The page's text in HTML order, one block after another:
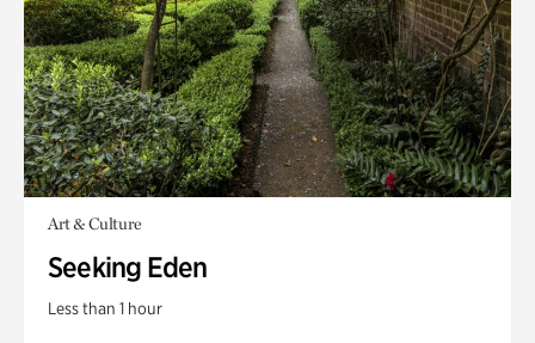
Art & Culture
Seeking Eden
Less than 1 hour